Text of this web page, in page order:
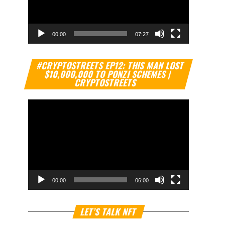
00:00 07:27
#CRYPTOSTREETS EP12: THIS MAN LOST
$10,000,000 TO PONZI SCHEMES |
CRYPTOSTREETS
Video
Player
00:00 06:00
LET’S TALK NFT